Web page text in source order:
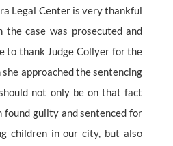
Legal Center is very thankful
case was prosecuted and
to thank Judge Collyer for the
approached the sentencing
not only be on that fact
found guilty and sentenced for
children in our city, but also